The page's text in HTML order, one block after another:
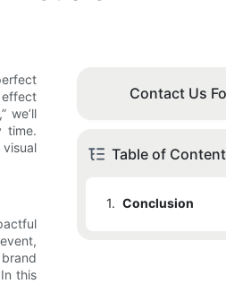
effect
we’ll
time.
this
Contact Us
Table of
1. Conclusion